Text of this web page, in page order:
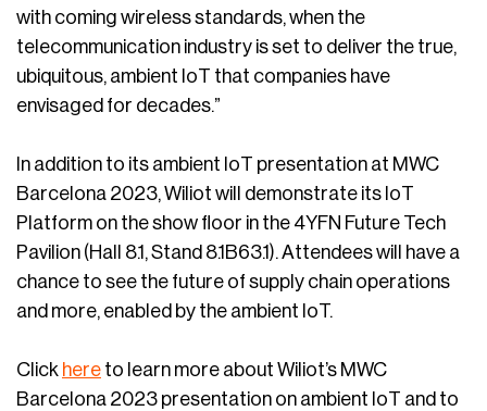
with coming wireless standards, when the
telecommunication industry is set to deliver the true,
ubiquitous, ambient IoT that companies have
envisaged for decades.”
In addition to its ambient IoT presentation at MWC
Barcelona 2023, Wiliot will demonstrate its IoT
Platform on the show floor in the 4YFN Future Tech
Pavilion (Hall 8.1, Stand 8.1B63.1). Attendees will have a
chance to see the future of supply chain operations
and more, enabled by the ambient IoT.
Click here to learn more about Wiliot’s MWC
Barcelona 2023 presentation on ambient IoT and to